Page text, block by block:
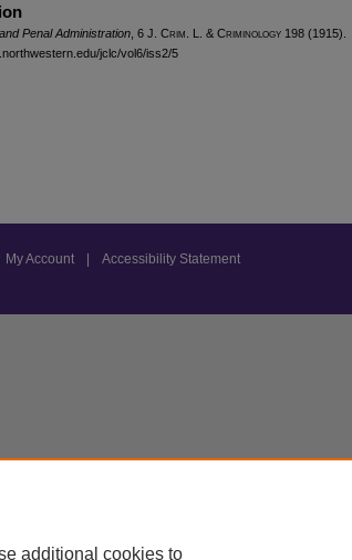
Penal Administration , 6 J. Crim . L. & Criminology 198 (1915).
jclc/vol6/iss2/5
My Account
Accessibility Statement
additional cookies to